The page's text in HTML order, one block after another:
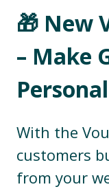
🎁 New
– Make
Personal
With the
customers
from your